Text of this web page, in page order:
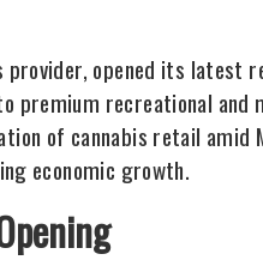
provider, opened its
premium recreational and
of cannabis retail
economic growth.